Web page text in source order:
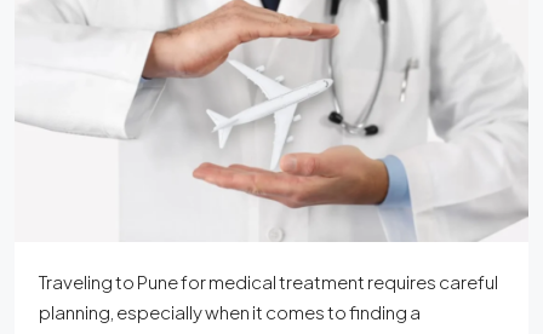
Traveling to Pune for medical treatment requires careful
planning, especially when it comes to finding a